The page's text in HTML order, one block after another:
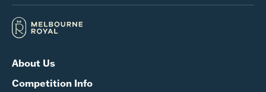
About Us
Competition Info